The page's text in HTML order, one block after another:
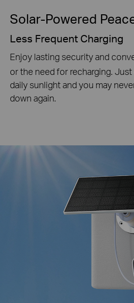
Solar-Powered
Less Frequent Charging
Enjoy lasting security and
or the need for recharging.
daily sunlight and you may
down again.